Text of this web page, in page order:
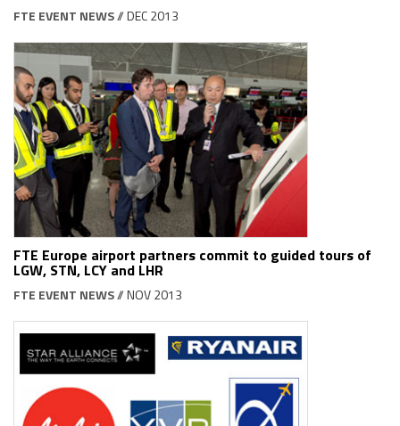
FTE EVENT NEWS// DEC 2013
FTE Europe airport partners commit to guided tours of
LGW, STN, LCY and LHR
FTE EVENT NEWS// NOV 2013